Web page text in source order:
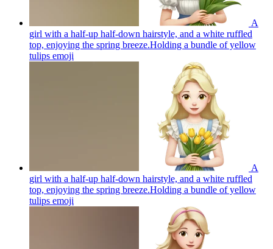
A
girl with a half-up half-down hairstyle, and a white ruffled
top, enjoying the spring breeze.Holding a bundle of yellow
tulips emoji
A
girl with a half-up half-down hairstyle, and a white ruffled
top, enjoying the spring breeze.Holding a bundle of yellow
tulips emoji